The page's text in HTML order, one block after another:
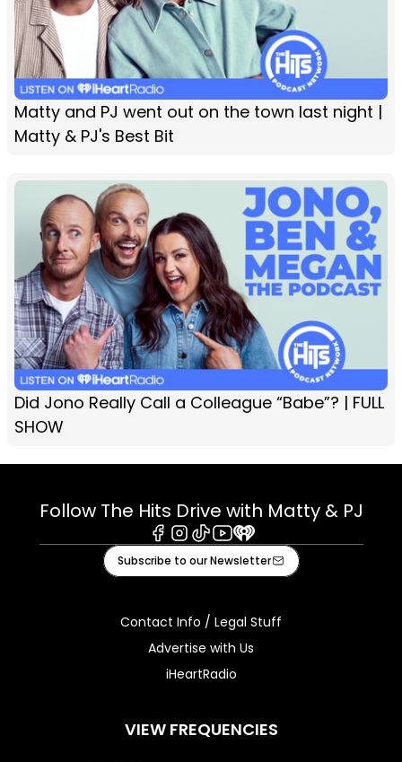
Matty and PJ went out on the town last night |
Matty & PJ's Best Bit
Did Jono Really Call a Colleague “Babe”? | FULL
SHOW
Follow The Hits Drive with Matty & PJ
Facebook
Instagram
TiktokYoutube
iHeart
Subscribe to our Newsletter
Contact Info / Legal Stuff
Advertise with Us
iHeartRadio
VIEW FREQUENCIES